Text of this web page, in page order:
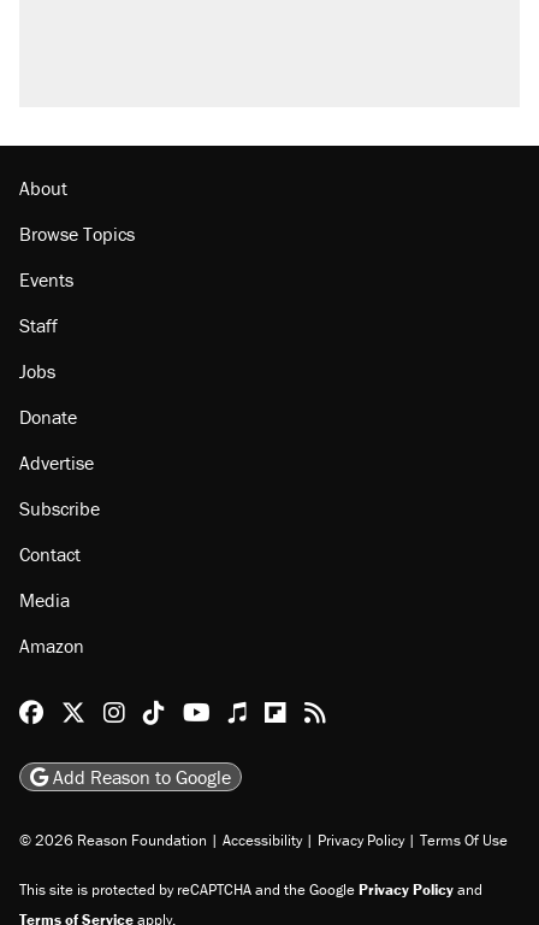
About
Browse Topics
Events
Staff
Jobs
Donate
Advertise
Subscribe
Contact
Media
Amazon
Reason Facebook
@reason on X
Reason Instagram
Reason TikTok
Reason Youtube
Apple Podcasts
Reason on Flipboard
Reason RSS
Add Reason to Google
© 2026 Reason Foundation | Accessibility | Privacy Policy | Terms Of Use
This site is protected by reCAPTCHA and the GooglePrivacy Policyand
Terms of Serviceapply.